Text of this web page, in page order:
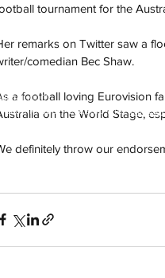
tournament for the
remarks on Twitter saw a
comedian Bec Shaw.
a football loving Eurovision
on the World Stage,
definitely throw our
Proudly created with